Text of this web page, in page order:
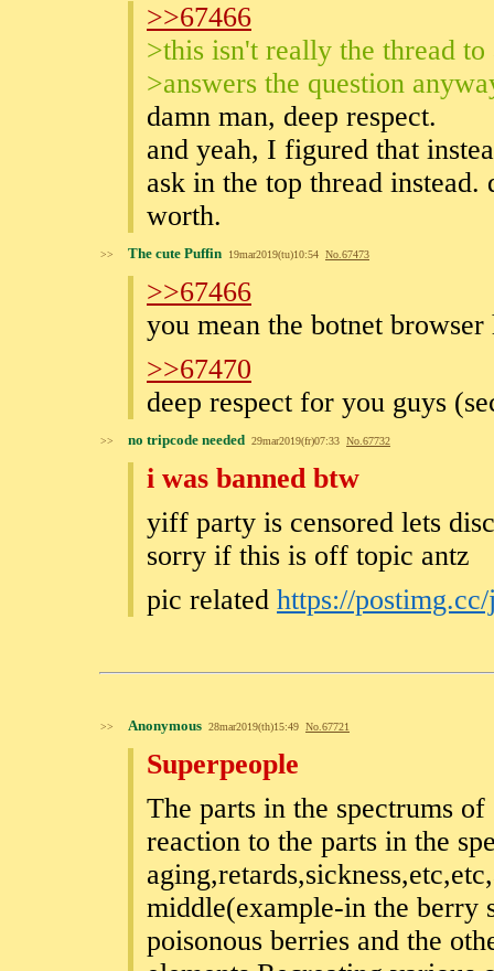
>>67466
>this isn't really the thread
>answers the question
damn man, deep respect.
and yeah, I figured that
ask in the top thread
worth.
>> The cute Puffin 19mar2019(tu)10:54 No. 67473
>>67466
you mean the botnet
>>67470
deep respect for you guys
>> no tripcode needed 29mar2019(fr)07:33 No. 67732
i was banned btw
yiff party is censored lets
sorry if this is off topic antz
pic related https://
>> Anonymous 28mar2019(th)15:49 No. 67721
Superpeople
The parts in the spectrums
reaction to the parts in the
middle(example-in the berry
poisonous berries and the